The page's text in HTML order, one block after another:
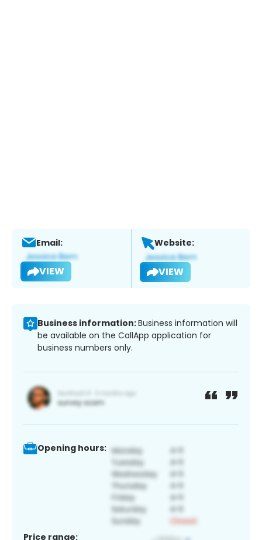
Email:
VIEW
Website:
VIEW
Business information:Business information will
be available on the CallApp application for
business numbers only.
Opening hours:
Price range: